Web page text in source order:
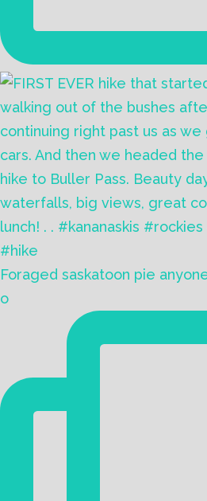
Foraged saskatoon pie
o